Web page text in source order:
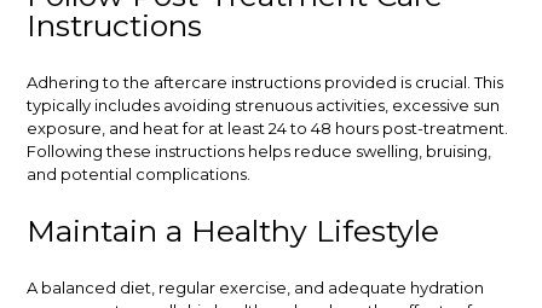
Instructions
Adhering to the aftercare instructions provided is crucial. This
typically includes avoiding strenuous activities, excessive sun
exposure, and heat for at least 24 to 48 hours post-treatment.
Following these instructions helps reduce swelling, bruising,
and potential complications.
Maintain a Healthy Lifestyle
A balanced diet, regular exercise, and adequate hydration